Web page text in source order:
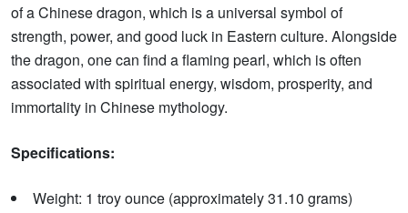
of a Chinese dragon, which is a universal symbol of
strength, power, and good luck in Eastern culture. Alongside
the dragon, one can find a flaming pearl, which is often
associated with spiritual energy, wisdom, prosperity, and
immortality in Chinese mythology.
Specifications:
Weight: 1 troy ounce (approximately 31.10 grams)